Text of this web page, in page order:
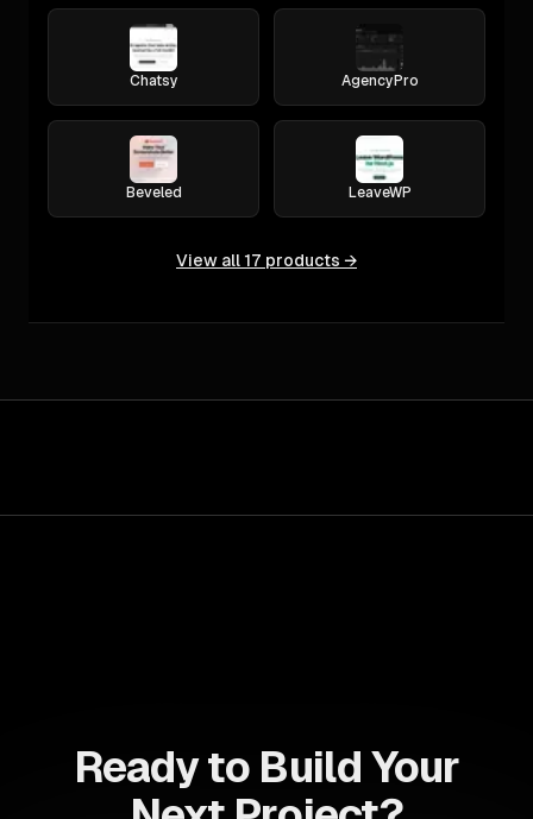
Chatsy AgencyPro
Beveled LeaveWP
View all 17 products →
Ready to Build Your